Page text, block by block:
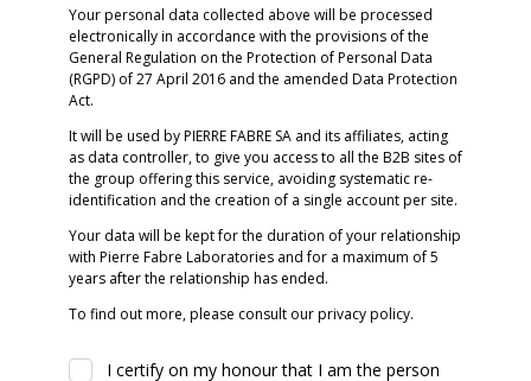
Your personal data collected above will be processed
electronically in accordance with the provisions of the
General Regulation on the Protection of Personal Data
(RGPD) of 27 April 2016 and the amended Data Protection
Act.
It will be used by PIERRE FABRE SA and its affiliates, acting
as data controller, to give you access to all the B2B sites of
the group offering this service, avoiding systematic re-
identification and the creation of a single account per site.
Your data will be kept for the duration of your relationship
with Pierre Fabre Laboratories and for a maximum of 5
years after the relationship has ended.
To find out more, please consult our privacy policy.
I certify on my honour that I am the person